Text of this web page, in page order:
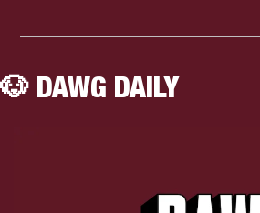
🐶 DAWG DAILY